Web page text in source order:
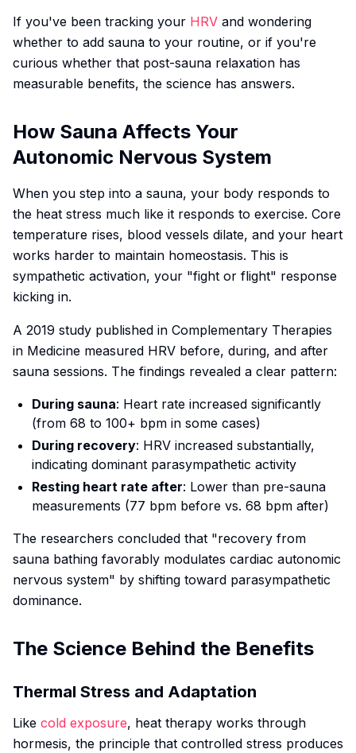
If you've been tracking your HRV and wondering
whether to add sauna to your routine, or if you're
curious whether that post-sauna relaxation has
measurable benefits, the science has answers.
How Sauna Affects Your
Autonomic Nervous System
When you step into a sauna, your body responds to
the heat stress much like it responds to exercise. Core
temperature rises, blood vessels dilate, and your heart
works harder to maintain homeostasis. This is
sympathetic activation, your "fight or flight" response
kicking in.
A 2019 study published in Complementary Therapies
in Medicine measured HRV before, during, and after
sauna sessions. The findings revealed a clear pattern:
During sauna: Heart rate increased significantly
(from 68 to 100+ bpm in some cases)
During recovery: HRV increased substantially,
indicating dominant parasympathetic activity
Resting heart rate after: Lower than pre-sauna
measurements (77 bpm before vs. 68 bpm after)
The researchers concluded that "recovery from
sauna bathing favorably modulates cardiac autonomic
nervous system" by shifting toward parasympathetic
dominance.
The Science Behind the Benefits
Thermal Stress and Adaptation
Like cold exposure, heat therapy works through
hormesis, the principle that controlled stress produces